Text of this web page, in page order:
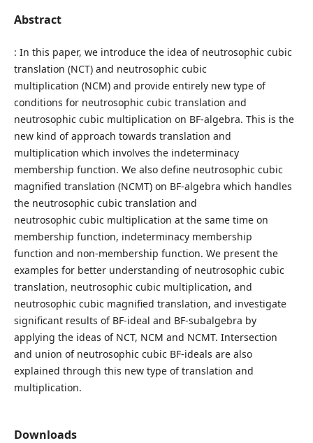
Abstract
: In this paper, we introduce the idea of neutrosophic cubic
translation (NCT) and neutrosophic cubic
multiplication (NCM) and provide entirely new type of
conditions for neutrosophic cubic translation and
neutrosophic cubic multiplication on BF-algebra. This is the
new kind of approach towards translation and
multiplication which involves the indeterminacy
membership function. We also define neutrosophic cubic
magnified translation (NCMT) on BF-algebra which handles
the neutrosophic cubic translation and
neutrosophic cubic multiplication at the same time on
membership function, indeterminacy membership
function and non-membership function. We present the
examples for better understanding of neutrosophic cubic
translation, neutrosophic cubic multiplication, and
neutrosophic cubic magnified translation, and investigate
significant results of BF-ideal and BF-subalgebra by
applying the ideas of NCT, NCM and NCMT. Intersection
and union of neutrosophic cubic BF-ideals are also
explained through this new type of translation and
multiplication.
Downloads